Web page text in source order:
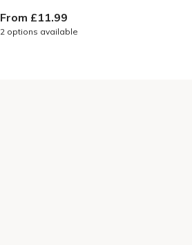
From £11.99
2 options available